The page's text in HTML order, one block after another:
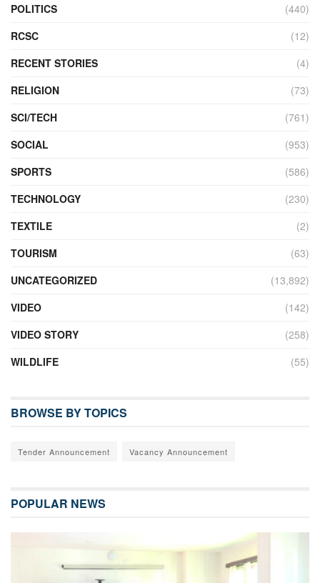
POLITICS
(440)
RCSC
(12)
RECENT STORIES
(4)
RELIGION
(73)
SCI/TECH
(761)
SOCIAL
(953)
SPORTS
(586)
TECHNOLOGY
(230)
TEXTILE
(2)
TOURISM
(63)
UNCATEGORIZED
(13,892)
VIDEO
(142)
VIDEO STORY
(258)
WILDLIFE
(55)
BROWSE BY TOPICS
Tender Announcement Vacancy Announcement
POPULAR NEWS